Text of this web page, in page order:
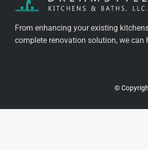
From enhancing your existing
complete renovation solution, we can
©